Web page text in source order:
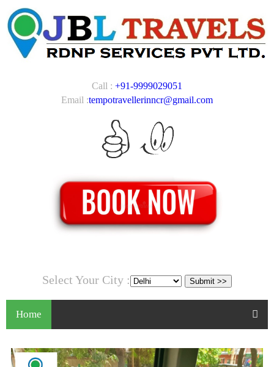
Call : +91-9999029051
Email :tempotravellerinncr@gmail.com
Select Your City :
Home